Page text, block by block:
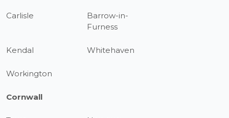
Carlisle
Barrow-in-
Furness
Kendal Whitehaven
Workington
Cornwall